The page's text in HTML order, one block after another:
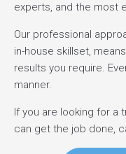
experts, and the most
Our professional
in-house skillset,
results you require.
manner.
If you are looking for
can get the job done,